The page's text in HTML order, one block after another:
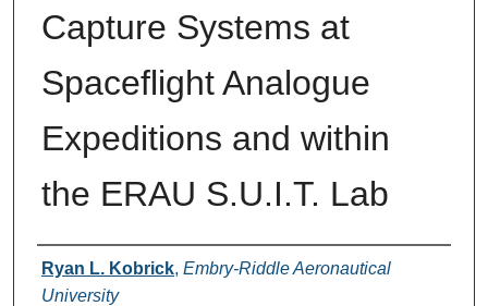
Capture Systems at
Spaceflight Analogue
Expeditions and within
the ERAU S.U.I.T. Lab
Authors
Ryan L. Kobrick, Embry-Riddle Aeronautical
University